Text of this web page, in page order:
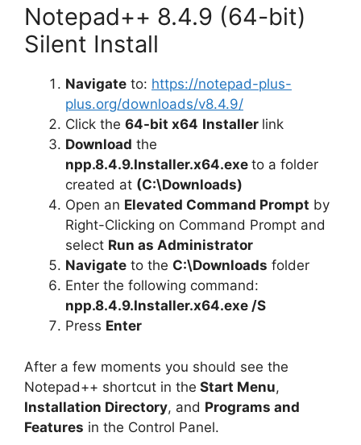
y
i
d
e
o
Notepad++ 8.4.9 (64-bit)
Silent Install
Navigate to: https://notepad-plus-
plus.org/downloads/v8.4.9/
Click the 64-bit x64 Installer link
Download the
npp.8.4.9.Installer.x64.exe to a folder
created at (C:\Downloads)
Open an Elevated Command Prompt by
Right-Clicking on Command Prompt and
select Run as Administrator
Navigate to the C:\Downloads folder
Enter the following command:
npp.8.4.9.Installer.x64.exe /S
Press Enter
After a few moments you should see the
Notepad++ shortcut in the Start Menu,
Installation Directory, and Programs and
Features in the Control Panel.